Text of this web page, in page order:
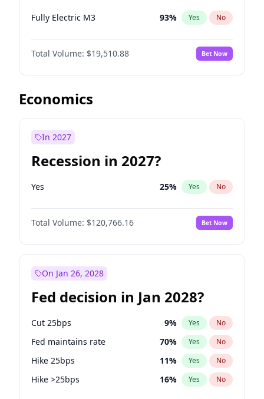
Fully Electric M3 93% Yes No
Total Volume: $19,510.88 Bet Now
Economics
In 2027
Recession in 2027?
Yes 25% Yes No
Total Volume: $120,766.16 Bet Now
On Jan 26, 2028
Fed decision in Jan 2028?
Cut 25bps 9% Yes No
Fed maintains rate 70% Yes No
Hike 25bps 11% Yes No
Hike >25bps 16% Yes No